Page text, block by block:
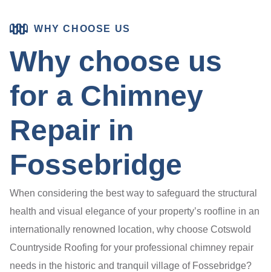
WHY CHOOSE US
Why choose us
for a Chimney
Repair in
Fossebridge
When considering the best way to safeguard the structural
health and visual elegance of your property’s roofline in an
internationally renowned location, why choose Cotswold
Countryside Roofing for your professional chimney repair
needs in the historic and tranquil village of Fossebridge?